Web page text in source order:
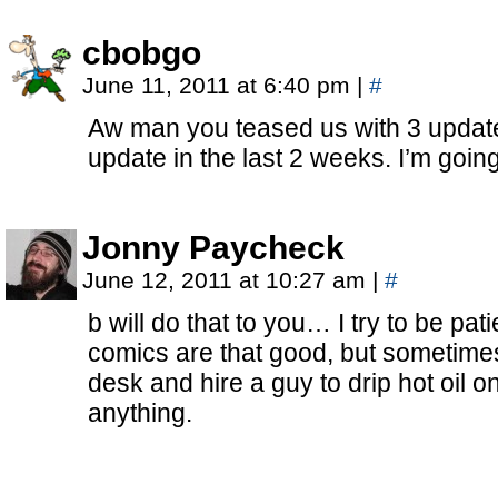
cbobgo
June 11, 2011 at 6:40 pm | #
Aw man you teased us with 3
update in the last 2 weeks. I’m
Jonny Paycheck
June 12, 2011 at 10:27 am | #
b will do that to you… I try to be
comics are that good, but
desk and hire a guy to drip hot oil
anything.